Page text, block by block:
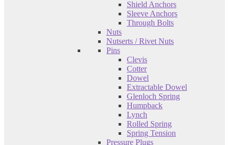
Shield Anchors
Sleeve Anchors
Through Bolts
Nuts
Nutserts / Rivet Nuts
Pins
Clevis
Cotter
Dowel
Extractable Dowel
Glenloch Spring
Humpback
Lynch
Rolled Spring
Spring Tension
Pressure Plugs